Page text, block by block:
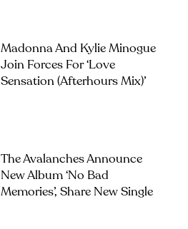
Madonna And Kylie Minogue
Join Forces For ‘Love
Sensation (Afterhours Mix)’
The Avalanches Announce
New Album ‘No Bad
Memories’, Share New Single